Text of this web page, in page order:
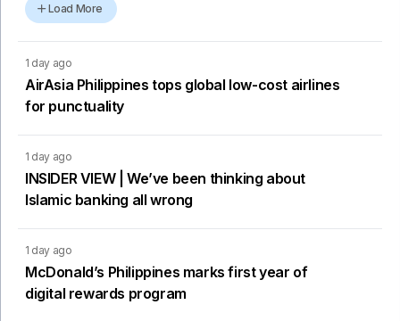
Load More
1 day ago
AirAsia Philippines tops global low-cost airlines
for punctuality
1 day ago
INSIDER VIEW | We’ve been thinking about
Islamic banking all wrong
1 day ago
McDonald’s Philippines marks first year of
digital rewards program